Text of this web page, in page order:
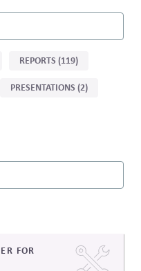
REPORTS (119)
PRESENTATIONS (2)
FOR